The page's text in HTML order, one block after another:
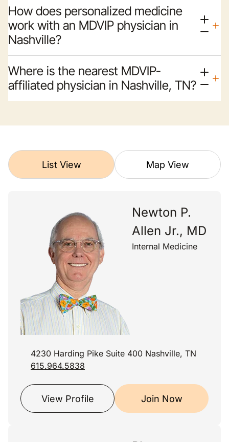
How does personalized medicine
work with an MDVIP physician in
Nashville?
Where is the nearest MDVIP-
affiliated physician in Nashville, TN?
List View Map View
Newton P.
Allen Jr., MD
Internal Medicine
4230 Harding Pike Suite 400 Nashville, TN
615.964.5838
View Profile Join Now